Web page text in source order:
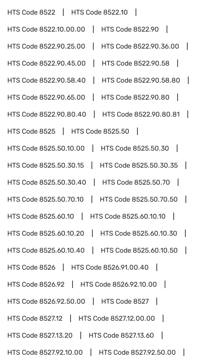
HTS Code8522 HTS Code8522.10
HTS Code8522.10.00.00 HTS Code8522.90
HTS Code8522.90.25.00 HTS Code8522.90.36.00
HTS Code8522.90.45.00 HTS Code8522.90.58
HTS Code8522.90.58.40 HTS Code8522.90.58.80
HTS Code8522.90.65.00 HTS Code8522.90.80
HTS Code8522.90.80.40 HTS Code8522.90.80.81
HTS Code8525 HTS Code8525.50
HTS Code8525.50.10.00 HTS Code8525.50.30
HTS Code8525.50.30.15 HTS Code8525.50.30.35
HTS Code8525.50.30.40 HTS Code8525.50.70
HTS Code8525.50.70.10 HTS Code8525.50.70.50
HTS Code8525.60.10 HTS Code8525.60.10.10
HTS Code8525.60.10.20 HTS Code8525.60.10.30
HTS Code8525.60.10.40 HTS Code8525.60.10.50
HTS Code8526 HTS Code8526.91.00.40
HTS Code8526.92 HTS Code8526.92.10.00
HTS Code8526.92.50.00 HTS Code8527
HTS Code8527.12 HTS Code8527.12.00.00
HTS Code8527.13.20 HTS Code8527.13.60
HTS Code8527.92.10.00 HTS Code8527.92.50.00